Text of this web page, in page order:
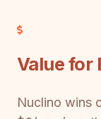
Value for
Nuclino wins